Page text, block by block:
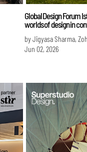
Global Design Forum
worlds of design in
by Jigyasa Sharma,
Jun 02, 2026